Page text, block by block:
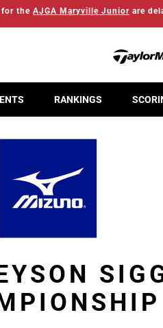
for the AJGA Maryville Junior are
RANKINGS